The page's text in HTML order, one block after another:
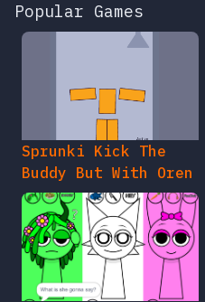
Popular Games
Sprunki Kick The
Buddy But With Oren